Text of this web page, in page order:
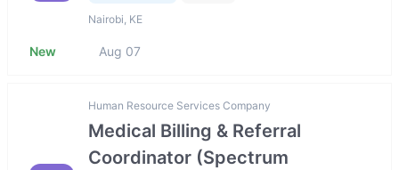
Nairobi, KE
New Aug 07
Human Resource Services Company
Medical Billing & Referral
Coordinator (Spectrum